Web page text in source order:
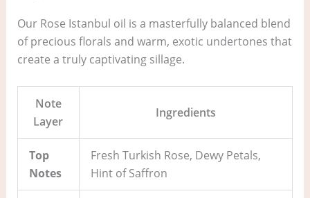
Our Rose Istanbul oil is a masterfully balanced blend
of precious florals and warm, exotic undertones that
create a truly captivating sillage.
Note
Layer
Ingredients
Top
Notes
Fresh Turkish Rose, Dewy Petals,
Hint of Saffron